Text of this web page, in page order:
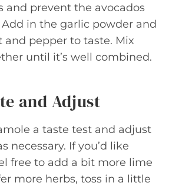
and prevent the avocados
in the garlic powder and
and pepper to taste. Mix
until it’s well combined.
and Adjust
a taste test and adjust
necessary. If you’d like
free to add a bit more lime
more herbs, toss in a little